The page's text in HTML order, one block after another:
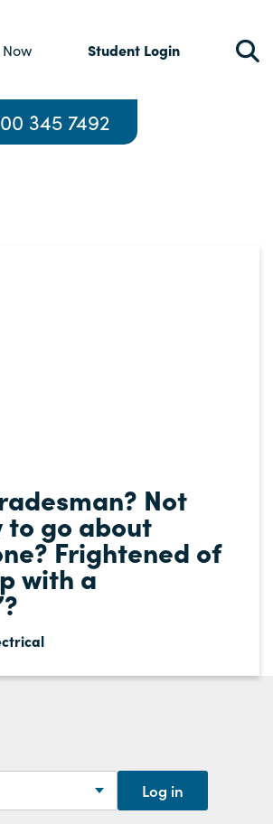
Student Login
345 7492
Not
to go about
Frightened of
with a
Log in